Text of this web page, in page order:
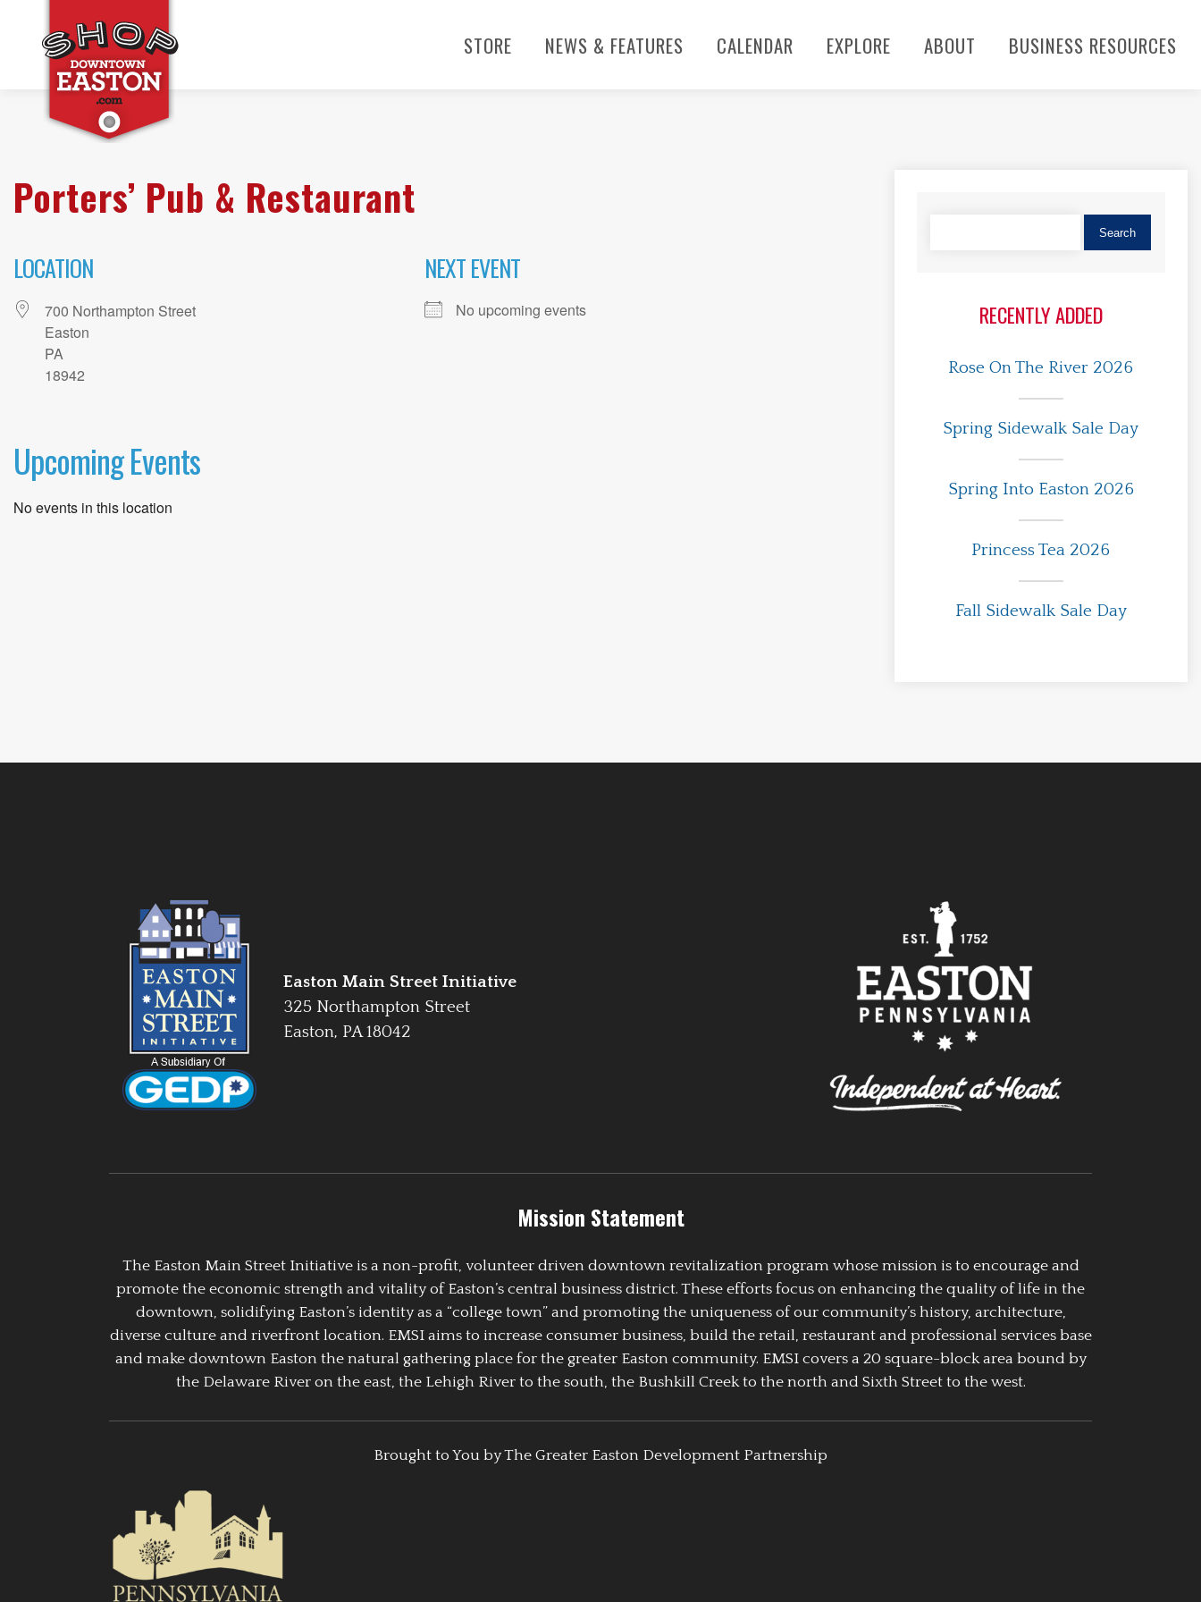
STORE NEWS & FEATURES CALENDAR EXPLORE ABOUT BUSINESS RESOURCES
Porters’ Pub & Restaurant
LOCATION
700 Northampton Street
Easton
PA
18942
NEXT EVENT
No upcoming events
Upcoming Events
No events in this location
RECENTLY ADDED
Rose On The River 2026
Spring Sidewalk Sale Day
Spring Into Easton 2026
Princess Tea 2026
Fall Sidewalk Sale Day
Easton Main Street Initiative
325 Northampton Street
Easton, PA 18042
Mission Statement
The Easton Main Street Initiative is a non-profit, volunteer driven downtown revitalization program whose mission is to encourage and
promote the economic strength and vitality of Easton’s central business district. These efforts focus on enhancing the quality of life in the
downtown, solidifying Easton’s identity as a “college town” and promoting the uniqueness of our community’s history, architecture,
diverse culture and riverfront location. EMSI aims to increase consumer business, build the retail, restaurant and professional services base
and make downtown Easton the natural gathering place for the greater Easton community. EMSI covers a 20 square-block area bound by
the Delaware River on the east, the Lehigh River to the south, the Bushkill Creek to the north and Sixth Street to the west.
Brought to You by The Greater Easton Development Partnership